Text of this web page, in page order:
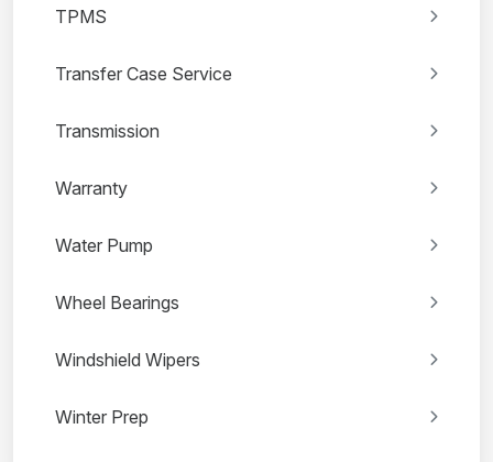
TPMS
Transfer Case Service
Transmission
Warranty
Water Pump
Wheel Bearings
Windshield Wipers
Winter Prep